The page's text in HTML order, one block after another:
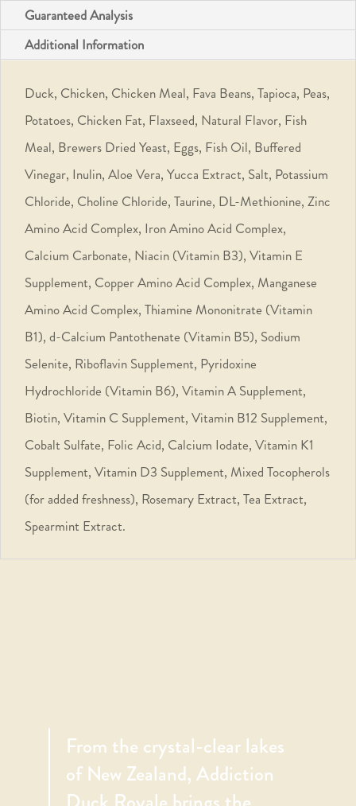
Guaranteed Analysis
Additional Information
Duck, Chicken, Chicken Meal, Fava Beans, Tapioca, Peas,
Potatoes, Chicken Fat, Flaxseed, Natural Flavor, Fish
Meal, Brewers Dried Yeast, Eggs, Fish Oil, Buffered
Vinegar, Inulin, Aloe Vera, Yucca Extract, Salt, Potassium
Chloride, Choline Chloride, Taurine, DL-Methionine, Zinc
Amino Acid Complex, Iron Amino Acid Complex,
Calcium Carbonate, Niacin (Vitamin B3), Vitamin E
Supplement, Copper Amino Acid Complex, Manganese
Amino Acid Complex, Thiamine Mononitrate (Vitamin
B1), d-Calcium Pantothenate (Vitamin B5), Sodium
Selenite, Riboflavin Supplement, Pyridoxine
Hydrochloride (Vitamin B6), Vitamin A Supplement,
Biotin, Vitamin C Supplement, Vitamin B12 Supplement,
Cobalt Sulfate, Folic Acid, Calcium Iodate, Vitamin K1
Supplement, Vitamin D3 Supplement, Mixed Tocopherols
(for added freshness), Rosemary Extract, Tea Extract,
Spearmint Extract.
From the crystal-clear lakes
of New Zealand, Addiction